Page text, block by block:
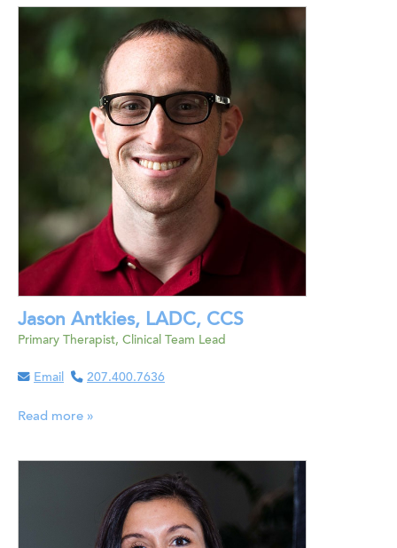
Jason Antkies, LADC, CCS
Primary Therapist, Clinical Team Lead
Email 207.400.7636
Read more »